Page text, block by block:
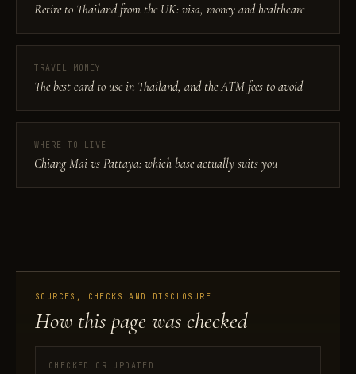
Retire to Thailand from the UK: visa, money and healthcare
TRAVEL MONEY
The best card to use in Thailand, and the ATM fees to avoid
WHERE TO LIVE
Chiang Mai vs Pattaya: which base actually suits you
SOURCES, CHECKS AND DISCLOSURE
How this page was checked
CHECKED OR UPDATED